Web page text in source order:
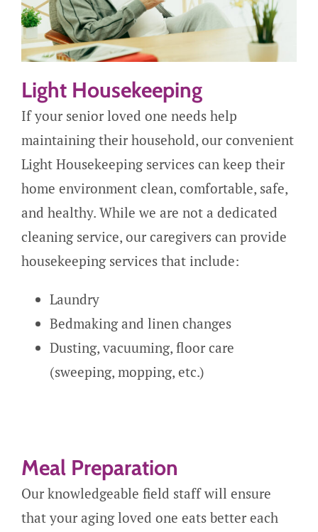
Light Housekeeping
If your senior loved one needs help
maintaining their household, our convenient
Light Housekeeping services can keep their
home environment clean, comfortable, safe,
and healthy. While we are not a dedicated
cleaning service, our caregivers can provide
housekeeping services that include:
Laundry
Bedmaking and linen changes
Dusting, vacuuming, floor care
(sweeping, mopping, etc.)
Meal Preparation
Our knowledgeable field staff will ensure
that your aging loved one eats better each